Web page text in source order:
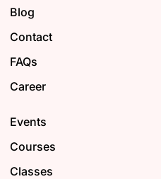
Blog
Contact
FAQs
Career
Events
Courses
Classes